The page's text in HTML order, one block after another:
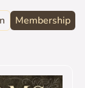
About
Discord
Membership